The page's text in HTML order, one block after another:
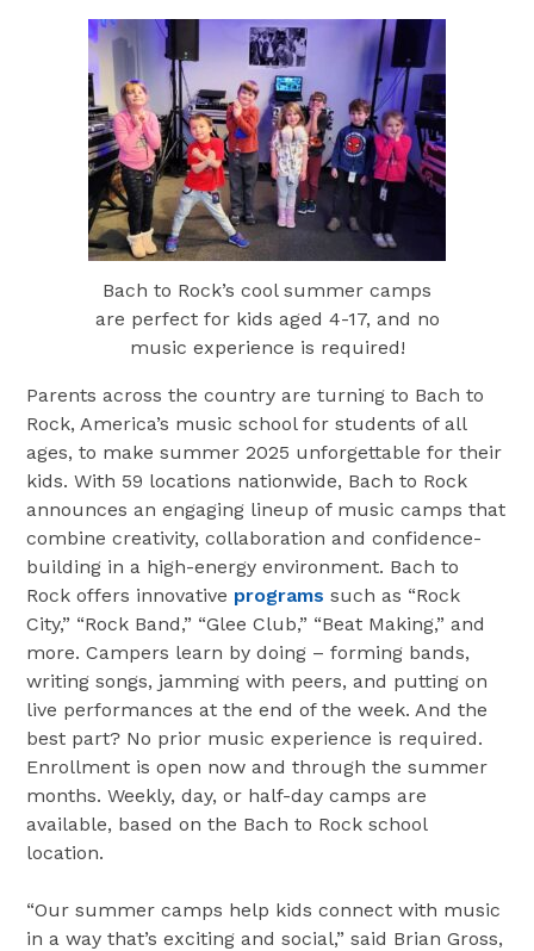
Bach to Rock’s cool summer camps
are perfect for kids aged 4-17, and no
music experience is required!
Parents across the country are turning to Bach to
Rock, America’s music school for students of all
ages, to make summer 2025 unforgettable for their
kids. With 59 locations nationwide, Bach to Rock
announces an engaging lineup of music camps that
combine creativity, collaboration and confidence-
building in a high-energy environment. Bach to
Rock offers innovative programssuch as “Rock
City,” “Rock Band,” “Glee Club,” “Beat Making,” and
more. Campers learn by doing – forming bands,
writing songs, jamming with peers, and putting on
live performances at the end of the week. And the
best part? No prior music experience is required.
Enrollment is open now and through the summer
months. Weekly, day, or half-day camps are
available, based on the Bach to Rock school
location.
“Our summer camps help kids connect with music
in a way that’s exciting and social,” said Brian Gross,